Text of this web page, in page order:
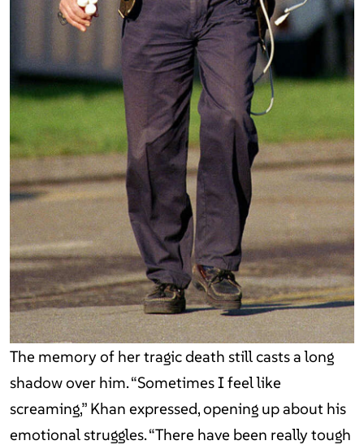
The memory of her tragic death still casts a long
shadow over him. “Sometimes I feel like
screaming,” Khan expressed, opening up about his
emotional struggles. “There have been really tough